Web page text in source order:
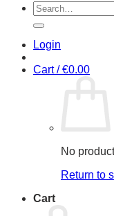
Search
for:
Login
Cart /€0.00
No
Return to
Cart